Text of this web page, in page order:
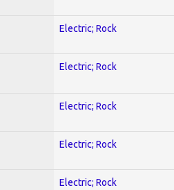
Electric; Rock
Electric; Rock
Electric; Rock
Electric; Rock
Electric; Rock